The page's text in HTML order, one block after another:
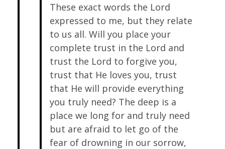
These exact words the Lord
expressed to me, but they relate
to us all. Will you place your
complete trust in the Lord and
trust the Lord to forgive you,
trust that He loves you, trust
that He will provide everything
you truly need? The deep is a
place we long for and truly need
but are afraid to let go of the
fear of drowning in our sorrow,